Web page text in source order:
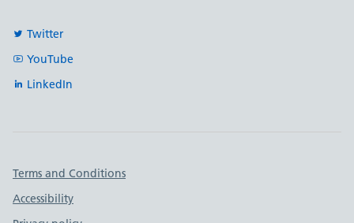
Twitter
YouTube
LinkedIn
Important links
Terms and Conditions
Accessibility